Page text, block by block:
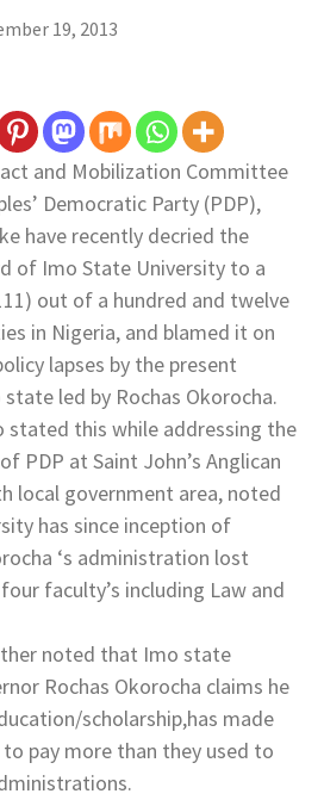
19, 2013
and Mobilization Committee
Democratic Party (PDP),
have recently decried the
of Imo State University to a
out of a hundred and twelve
in Nigeria, and blamed it on
lapses by the present
led by Rochas Okorocha.
stated this while addressing the
PDP at Saint John’s Anglican
local government area, noted
has since inception of
‘s administration lost
faculty’s including Law and
noted that Imo state
Rochas Okorocha claims he
scholarship,has made
pay more than they used to